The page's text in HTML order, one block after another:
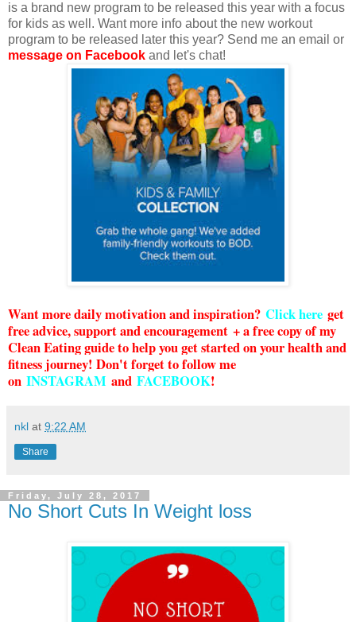
is a brand new program to be released this year with a focus
for kids as well. Want more info about the new workout
program to be released later this year? Send me an email or
message on Facebook and let's chat!
Want more daily motivation and inspiration? Click here get
free advice, support and encouragement + a free copy of my
Clean Eating guide to help you get started on your health and
fitness journey! Don't forget to follow me
on INSTAGRAM and FACEBOOK!
nkl at 9:22 AM
Share
Friday, July 28, 2017
No Short Cuts In Weight loss